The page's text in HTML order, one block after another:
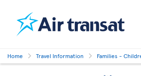
Home Travel Information Families -